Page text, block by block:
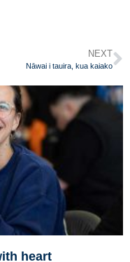
NEXT
Nāwai i tauira, kua kaiako
heart